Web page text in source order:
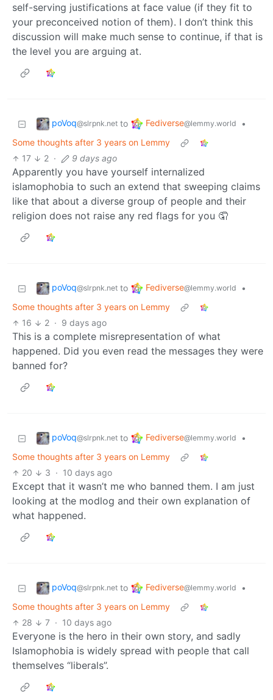
self-serving justifications at face value (if they fit to
your preconceived notion of them). I don’t think this
discussion will make much sense to continue, if that is
the level you are arguing at.
poVoq@slrpnk.net to Fediverse@lemmy.world
•
Some thoughts after 3 years on Lemmy
17
2 · 9 days ago
Apparently you have yourself internalized
islamophobia to such an extend that sweeping claims
like that about a diverse group of people and their
religion does not raise any red flags for you 🤦
poVoq@slrpnk.net to Fediverse@lemmy.world
•
Some thoughts after 3 years on Lemmy
16
2 · 9 days ago
This is a complete misrepresentation of what
happened. Did you even read the messages they were
banned for?
poVoq@slrpnk.net to Fediverse@lemmy.world
•
Some thoughts after 3 years on Lemmy
20
3 · 10 days ago
Except that it wasn’t me who banned them. I am just
looking at the modlog and their own explanation of
what happened.
poVoq@slrpnk.net to Fediverse@lemmy.world
•
Some thoughts after 3 years on Lemmy
28
7 · 10 days ago
Everyone is the hero in their own story, and sadly
Islamophobia is widely spread with people that call
themselves “liberals”.